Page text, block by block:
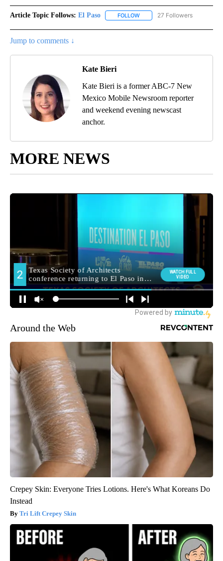
Article Topic Follows: El Paso FOLLOW FOLLOW "EL PASO" TO
27 Followers
Jump to comments ↓
Kate Bieri
Kate Bieri is a former ABC-7 New
Mexico Mobile Newsroom reporter
and weekend evening newscast
anchor.
MORE NEWS
Around the Web
Crepey Skin: Everyone Tries Lotions. Here's What Koreans Do
Instead
Tri Lift Crepey Skin